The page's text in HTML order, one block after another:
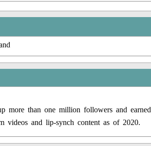
more than one million followers and earned
videos and lip-synch content as of 2020.